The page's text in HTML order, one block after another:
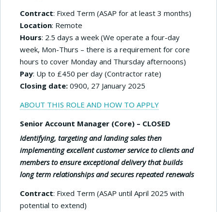
Contract: Fixed Term (ASAP for at least 3 months)
Location: Remote
Hours: 2.5 days a week (We operate a four-day
week, Mon-Thurs – there is a requirement for core
hours to cover Monday and Thursday afternoons)
Pay: Up to £450 per day (Contractor rate)
Closing date: 0900, 27 January 2025
ABOUT THIS ROLE AND HOW TO APPLY
Senior Account Manager (Core) – CLOSED
Identifying, targeting and landing sales then
implementing excellent customer service to clients and
members to ensure exceptional delivery that builds
long term relationships and secures repeated renewals
Contract: Fixed Term (ASAP until April 2025 with
potential to extend)